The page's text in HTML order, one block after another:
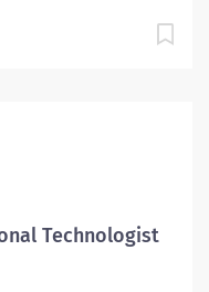
in regard for
all
exposure to
Technologist